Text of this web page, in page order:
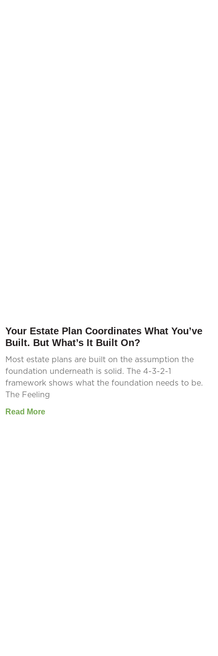
Your Estate Plan Coordinates What You’ve
Built. But What’s It Built On?
Most estate plans are built on the assumption the
foundation underneath is solid. The 4-3-2-1
framework shows what the foundation needs to be.
The Feeling
Read More